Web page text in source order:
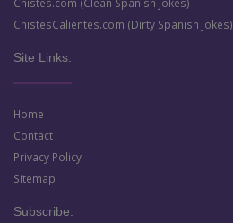
ChistesCalientes.com (Dirty Spanish Jokes)
Site Links:
Home
Contact
Privacy Policy
Sitemap
Subscribe: